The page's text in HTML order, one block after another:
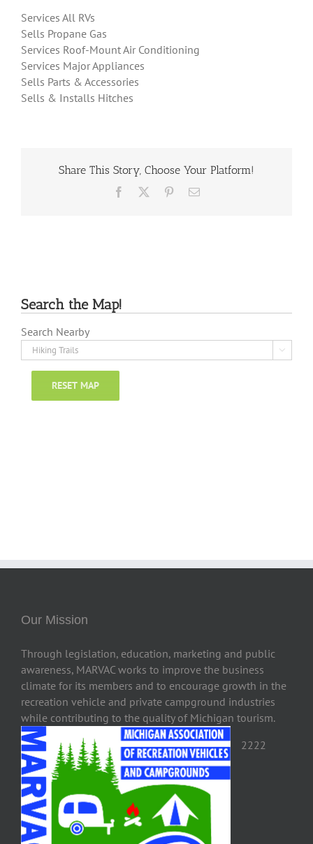
Services All RVs
Sells Propane Gas
Services Roof-Mount Air Conditioning
Services Major Appliances
Sells Parts & Accessories
Sells & Installs Hitches
Share This Story, Choose Your Platform!
Facebook PinterestEmail
Search the Map!
Search Nearby

RESET MAP
Our Mission
Through legislation, education, marketing and public
awareness, MARVAC works to improve the business
climate for its members and to encourage growth in the
recreation vehicle and private campground industries
while contributing to the quality of Michigan tourism.
2222